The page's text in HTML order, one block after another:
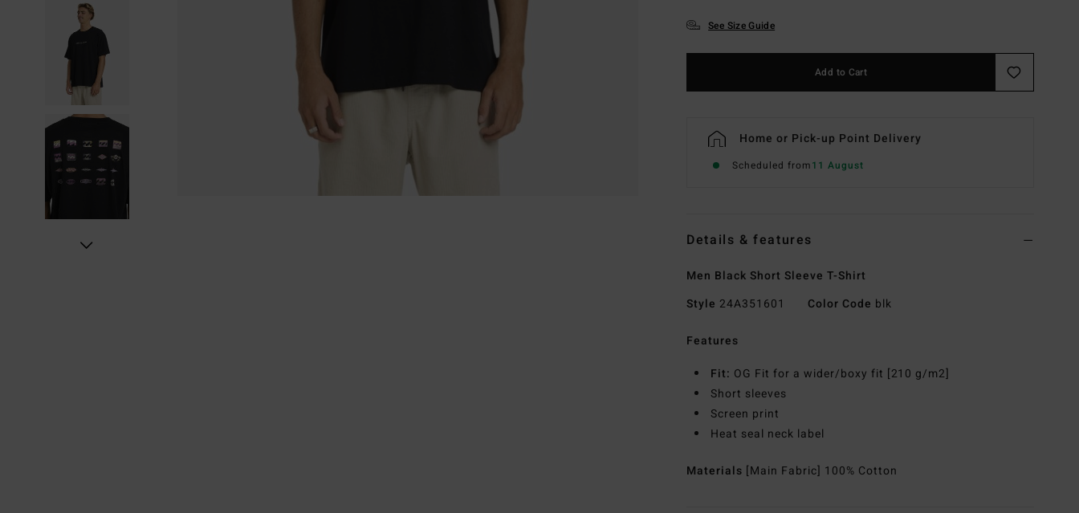
See Size Guide
Add to Cart
Home or Pick-up Point Delivery
Scheduled from11 August
Details & features
Men Black Short Sleeve T-Shirt
Style 24A351601 Color Code blk
Features
Fit: OG Fit for a wider/boxy fit [210 g/m2]
Short sleeves
Screen print
Heat seal neck label
Materials [Main Fabric] 100% Cotton